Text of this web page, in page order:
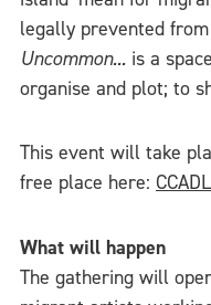
legally prevented
Uncommon... is a
organise and plot; to
This event will take
free place here:
What will happen
The gathering will